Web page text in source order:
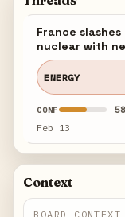
France
nuclear with
ENERGY
CONF 58
Feb 13
Context
BOARD CONTEXT